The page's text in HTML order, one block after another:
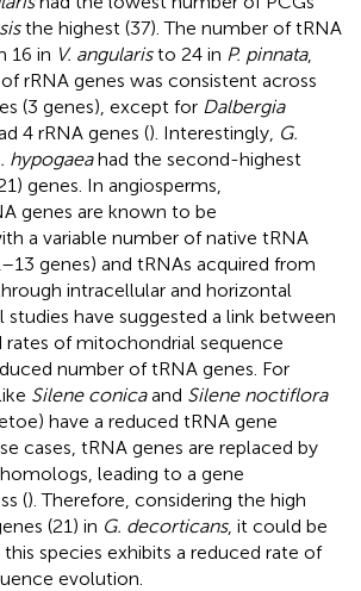
the highest (37). The number of tRNA
16 in V. angularisto 24 in P. pinnata,
rRNA genes was consistent across
(3 genes), except for Dalbergia
4 rRNA genes (). Interestingly, G.
hypogaeahad the second-highest
genes. In angiosperms,
genes are known to be
a variable number of native tRNA
genes) and tRNAs acquired from
intracellular and horizontal
studies have suggested a link between
rates of mitochondrial sequence
number of tRNA genes. For
Silene conicaand Silene noctiflora
have a reduced tRNA gene
cases, tRNA genes are replaced by
leading to a gene
(). Therefore, considering the high
(21) in G. decorticans, it could be
species exhibits a reduced rate of
evolution.